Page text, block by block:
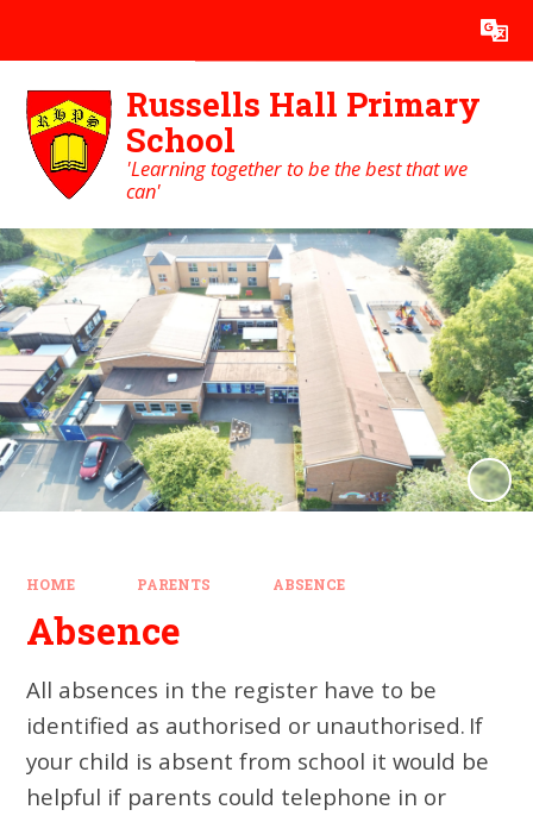
Translate
Russells Hall Primary
School
'Learning together to be the best that we
can'
HOME PARENTS ABSENCE
Absence
All absences in the register have to be
identified as authorised or unauthorised. If
your child is absent from school it would be
helpful if parents could telephone in or